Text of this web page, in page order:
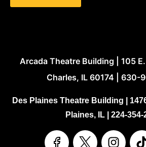
Arcada Theatre Building | 105
Charles, IL 60174 | 630-
Des Plaines Theatre Building |
Plaines, IL | 224-354-